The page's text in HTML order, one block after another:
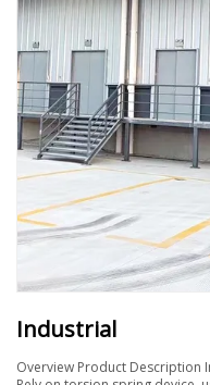
Industrial
Overview Product Description